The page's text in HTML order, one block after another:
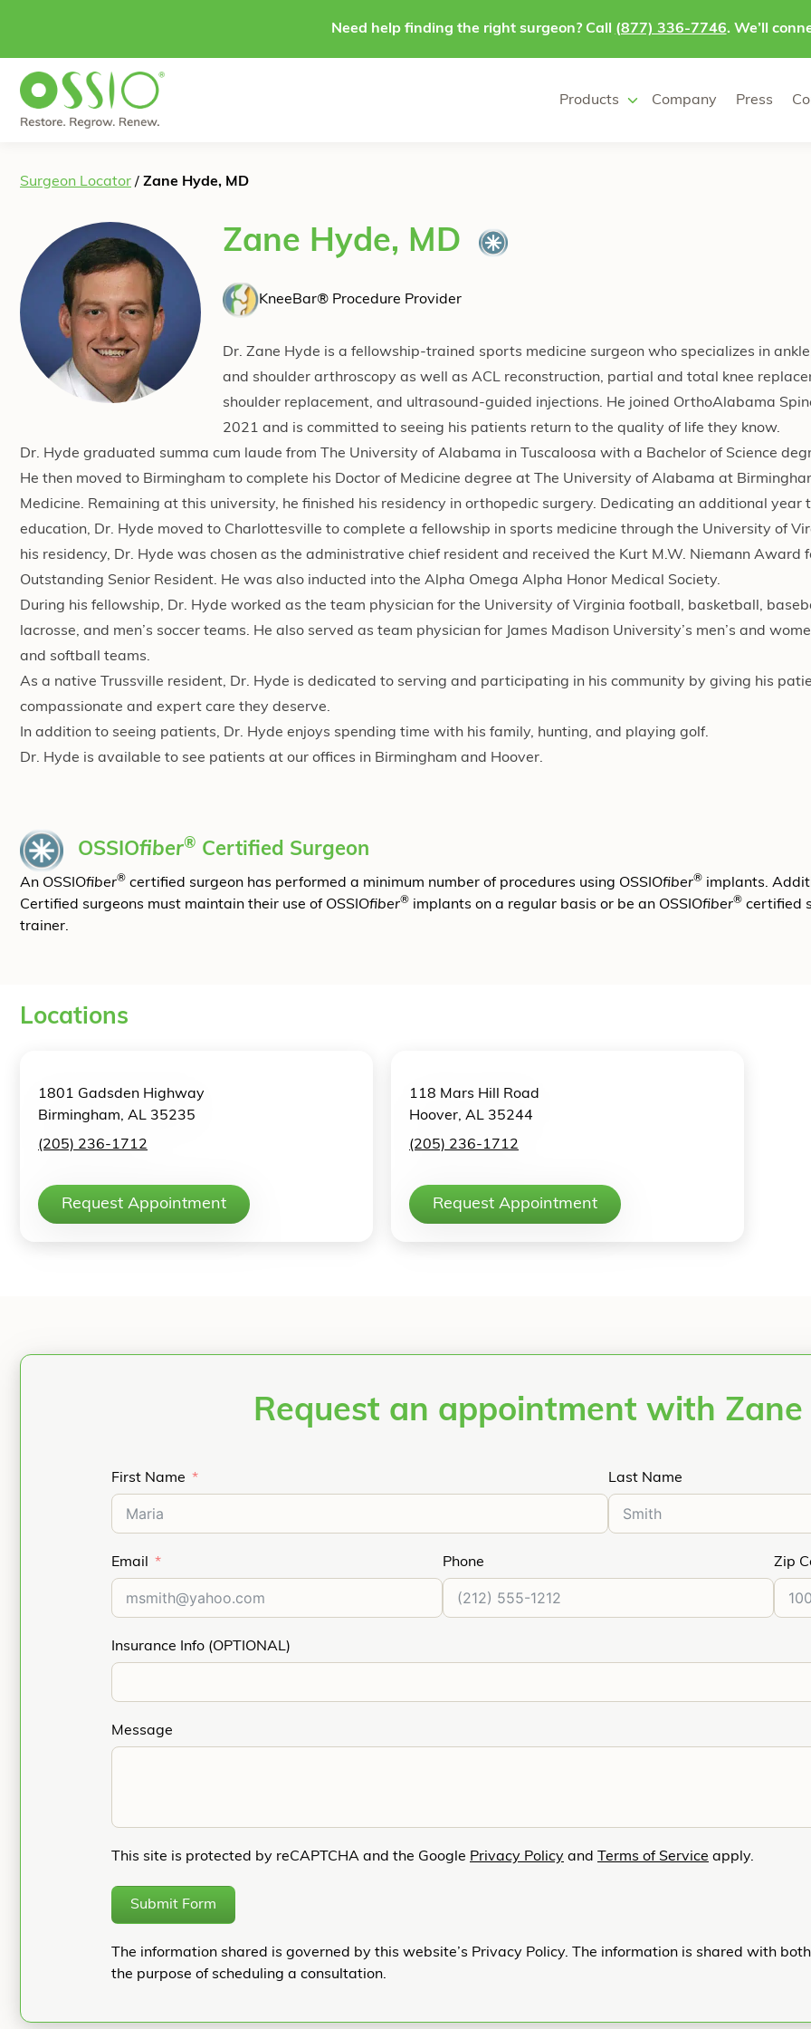
Need help finding the right surgeon? Call (877) 336-7746. We’ll
Products Company Press
Surgeon Locator / Zane Hyde, MD
Zane Hyde, MD
KneeBar® Procedure Provider
Dr. Zane Hyde is a fellowship-trained sports medicine surgeon who specializes in
and shoulder arthroscopy as well as ACL reconstruction, partial and total knee
shoulder replacement, and ultrasound-guided injections. He joined OrthoAlabama
2021 and is committed to seeing his patients return to the quality of life they know.
Dr. Hyde graduated summa cum laude from The University of Alabama in Tuscaloosa with a Bachelor of Science
He then moved to Birmingham to complete his Doctor of Medicine degree at The University of Alabama at
Medicine. Remaining at this university, he finished his residency in orthopedic surgery. Dedicating an additional year
education, Dr. Hyde moved to Charlottesville to complete a fellowship in sports medicine through the University of
his residency, Dr. Hyde was chosen as the administrative chief resident and received the Kurt M.W. Niemann Award
Outstanding Senior Resident. He was also inducted into the Alpha Omega Alpha Honor Medical Society.
During his fellowship, Dr. Hyde worked as the team physician for the University of Virginia football, basketball,
lacrosse, and men’s soccer teams. He also served as team physician for James Madison University’s men’s and
and softball teams.
As a native Trussville resident, Dr. Hyde is dedicated to serving and participating in his community by giving his
compassionate and expert care they deserve.
In addition to seeing patients, Dr. Hyde enjoys spending time with his family, hunting, and playing golf.
Dr. Hyde is available to see patients at our offices in Birmingham and Hoover.
OSSIOfiber® Certified Surgeon
An OSSIOfiber® certified surgeon has performed a minimum number of procedures using OSSIOfiber® implants.
Certified surgeons must maintain their use of OSSIOfiber® implants on a regular basis or be an OSSIOfiber® certified
trainer.
Locations
1801 Gadsden Highway
Birmingham, AL 35235
(205) 236-1712
Request Appointment
118 Mars Hill Road
Hoover, AL 35244
(205) 236-1712
Request Appointment
Request an appointment with Zane
First Name Last Name
Email Phone Zip
Insurance Info (OPTIONAL)
Message
This site is protected by reCAPTCHA and the Google Privacy Policy and Terms of Service apply.
Submit Form
The information shared is governed by this website’s Privacy Policy. The information is shared with
the purpose of scheduling a consultation.